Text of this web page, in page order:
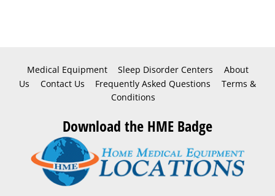
Medical Equipment Sleep Disorder Centers
About
Us
Contact Us Frequently Asked Questions
Terms &
Conditions
Download the HME Badge